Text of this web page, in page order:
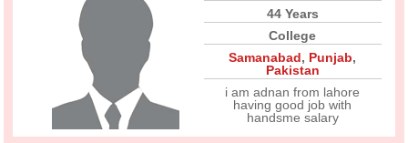
44 Years
College
Samanabad, Punjab,
Pakistan
i am adnan from lahore
having good job with
handsme salary